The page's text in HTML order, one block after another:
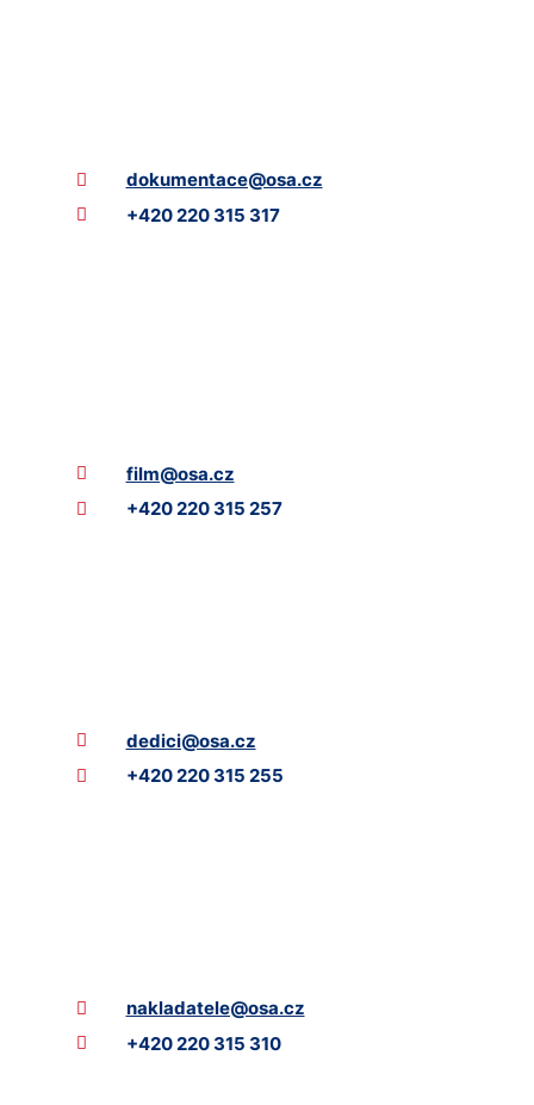
dokumentace@osa.cz
+420 220 315 317
film@osa.cz
+420 220 315 257
dedici@osa.cz
+420 220 315 255
nakladatele@osa.cz
+420 220 315 310